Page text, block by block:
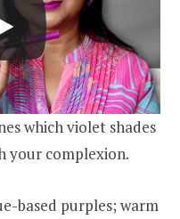
which violet shades
your complexion.
based purples; warm